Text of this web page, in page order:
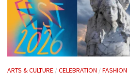
ARTS & CULTURE /CELEBRATION /FASHION